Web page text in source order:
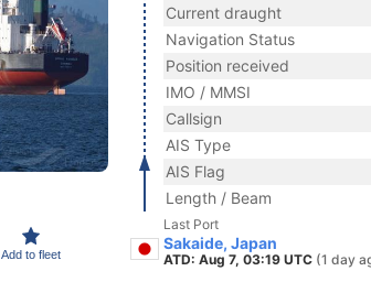
Add to fleet
Current draught
Navigation Status
Position received
IMO / MMSI
Callsign
AIS Type
AIS Flag
Length / Beam
Last Port
Sakaide, Japan
ATD: Aug 7, 03:19 UTC (1 day